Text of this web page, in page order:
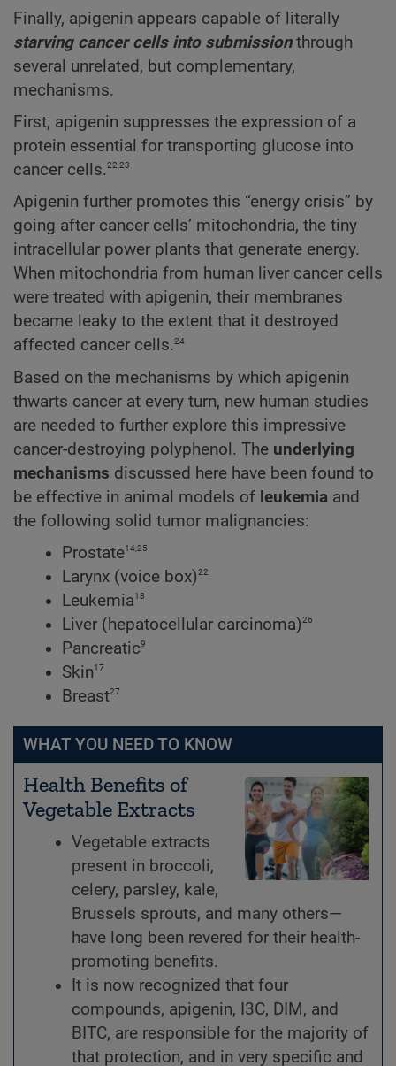
Finally, apigenin appears capable of literally
starving cancer cells into submissionthrough
several unrelated, but complementary,
mechanisms.
First, apigenin suppresses the expression of a
protein essential for transporting glucose into
cancer cells.22,23
Apigenin further promotes this “energy crisis” by
going after cancer cells’ mitochondria, the tiny
intracellular power plants that generate energy.
When mitochondria from human liver cancer cells
were treated with apigenin, their membranes
became leaky to the extent that it destroyed
affected cancer cells.24
Based on the mechanisms by which apigenin
thwarts cancer at every turn, new human studies
are needed to further explore this impressive
cancer-destroying polyphenol. The underlying
mechanisms discussed here have been found to
be effective in animal models of leukemia and
the following solid tumor malignancies:
Prostate14,25
Larynx (voice box)22
Leukemia18
Liver (hepatocellular carcinoma)26
Pancreatic9
Skin17
Breast27
WHAT YOU NEED TO KNOW
Health Benefits of
Vegetable Extracts
Vegetable extracts
present in broccoli,
celery, parsley, kale,
Brussels sprouts, and many others—
have long been revered for their health-
promoting benefits.
It is now recognized that four
compounds, apigenin, I3C, DIM, and
BITC, are responsible for the majority of
that protection, and in very specific and